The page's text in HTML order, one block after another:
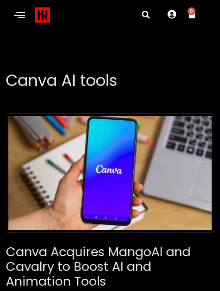
0
Canva AI tools
Canva Acquires MangoAI and
Cavalry to Boost AI and
Animation Tools